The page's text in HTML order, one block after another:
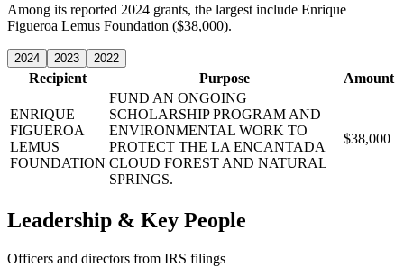
Among its reported 2024 grants, the largest include Enrique
Figueroa Lemus Foundation ($38,000).
2024 2023 2022
Recipient Purpose Amount
ENRIQUE
FIGUEROA
LEMUS
FOUNDATION
FUND AN ONGOING
SCHOLARSHIP PROGRAM AND
ENVIRONMENTAL WORK TO
PROTECT THE LA ENCANTADA
CLOUD FOREST AND NATURAL
SPRINGS.
$38,000
Leadership & Key People
Officers and directors from IRS filings